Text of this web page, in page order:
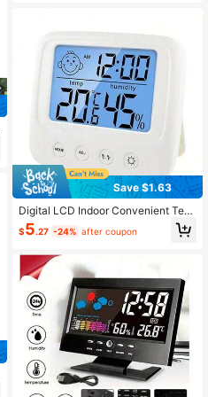
Save $1.63
Digital LCD Indoor Convenient Tem
perature Sensor, Humidity Meter Th
ermometer Hygrometer Gauge
$5.27 -24% after coupon